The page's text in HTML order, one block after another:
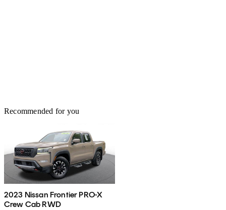
Recommended for you
2023 Nissan Frontier PRO-X
Crew Cab RWD